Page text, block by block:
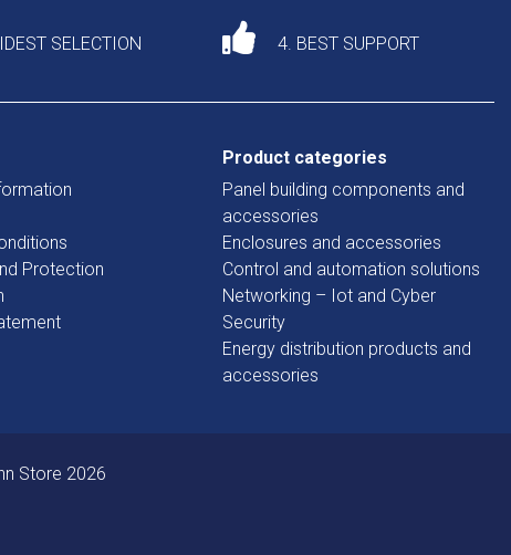
SELECTION 4. BEST SUPPORT
Protection
Product categories
Panel building components and
accessories
Enclosures and accessories
Control and automation solutions
Networking – Iot and Cyber
Security
Energy distribution products and
accessories
Store 2026